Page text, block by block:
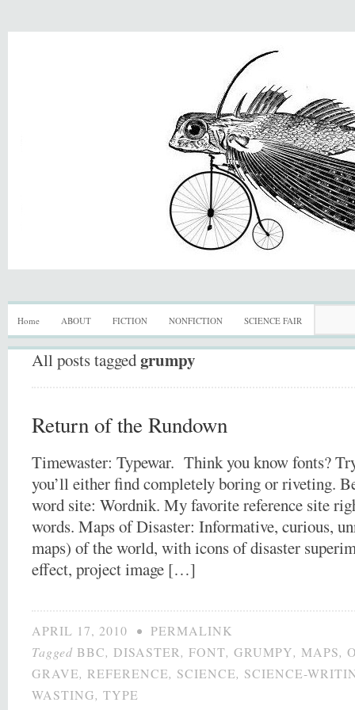
Home ABOUT FICTION NONFICTION SCIENCE FAIR
All posts taggedgrumpy
Return of the Rundown
Timewaster: Typewar. Think you know fonts?
you’ll either find completely boring or riveting.
word site: Wordnik. My favorite reference site
words. Maps of Disaster: Informative, curious,
maps) of the world, with icons of disaster
effect, project image […]
APRIL 17, 2010 • PERMALINK
Tagged BBC, DISASTER, FONT, GRUMPY, MAPS,
GRAVE, REFERENCE, SCIENCE, SCIENCE-
WASTING, TYPE